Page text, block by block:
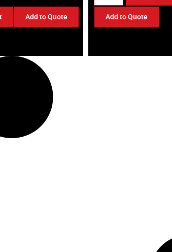
Add to Quote Add to Quote